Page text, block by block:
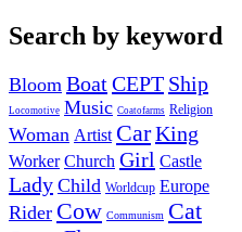
Search by keyword
Bloom BoatCEPT Ship
Locomotive Music Coatofarms Religion
Woman Artist CarKing
Worker Church Girl Castle
Lady Child Worldcup Europe
Rider Cow Communism Cat